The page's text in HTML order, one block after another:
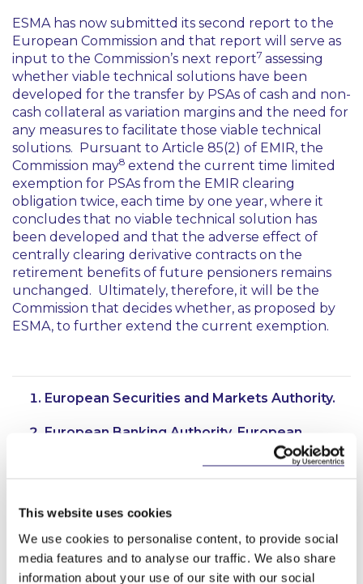
This website uses cookies
We use cookies to personalise content, to provide social
media features and to analyse our traffic. We also share
information about your use of our site with our social
ESMA has now submitted its second report to the
European Commission and that report will serve as
input to the Commission’s next report7 assessing
whether viable technical solutions have been
developed for the transfer by PSAs of cash and non-
cash collateral as variation margins and the need for
any measures to facilitate those viable technical
solutions. Pursuant to Article 85(2) of EMIR, the
Commission may8 extend the current time limited
exemption for PSAs from the EMIR clearing
obligation twice, each time by one year, where it
concludes that no viable technical solution has
been developed and that the adverse effect of
centrally clearing derivative contracts on the
retirement benefits of future pensioners remains
unchanged. Ultimately, therefore, it will be the
Commission that decides whether, as proposed by
ESMA, to further extend the current exemption.
European Securities and Markets Authority.
European Banking Authority, European
Insurance and Occupational Pensions
Authority and European Systemic Risk Board.
Parliament and of the Council of 4 July 2012,
as amended.
See paragraph 185 of the second report.